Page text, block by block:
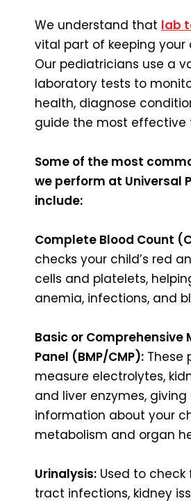
We understand that lab
vital part of keeping your
Our pediatricians use a
laboratory tests to
health, diagnose
guide the most effective
Some of the most
we perform at Universal
include:
Complete Blood Count
checks your child’s red
cells and platelets,
anemia, infections, and
Basic or Comprehensive
Panel (BMP/CMP): These
measure electrolytes,
and liver enzymes,
information about your
metabolism and organ
Urinalysis: Used to check
tract infections, kidney